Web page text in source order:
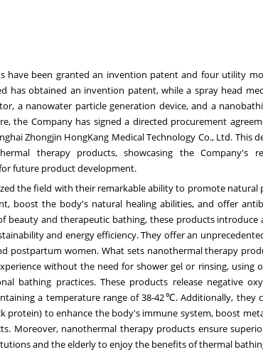
have been granted an invention patent and four utility
has obtained an invention patent, while a spray head
a nanowater particle generation device, and a
the Company has signed a directed procurement
Zhongjin HongKang Medical Technology Co., Ltd. This
therapy products, showcasing the Company's
future product development.
the field with their remarkable ability to promote natural
boost the body's natural healing abilities, and offer
beauty and therapeutic bathing, these products introduce
and energy efficiency. They offer an
postpartum women. What sets nanothermal therapy
without the need for shower gel or rinsing, using
bathing practices. These products release negative
a temperature range of 38-42℃. Additionally, they
protein) to enhance the body's immune system, boost
Moreover, nanothermal therapy products ensure
and the elderly to enjoy the benefits of thermal